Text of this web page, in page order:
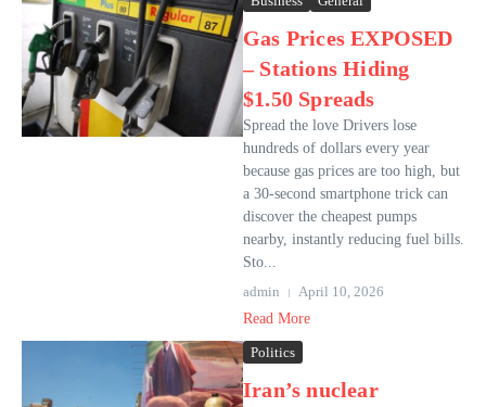
Gas Prices EXPOSED
– Stations Hiding
$1.50 Spreads
Spread the love Drivers lose
hundreds of dollars every year
because gas prices are too high, but
a 30-second smartphone trick can
discover the cheapest pumps
nearby, instantly reducing fuel bills.
Sto...
admin
April 10, 2026
Read More
Politics
Iran’s nuclear